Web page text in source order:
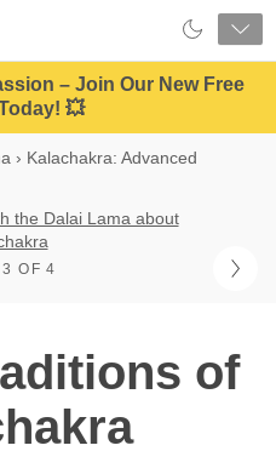
– Join Our New Free
💥
› Kalachakra: Advanced
the Dalai Lama about
3 OF 4
of